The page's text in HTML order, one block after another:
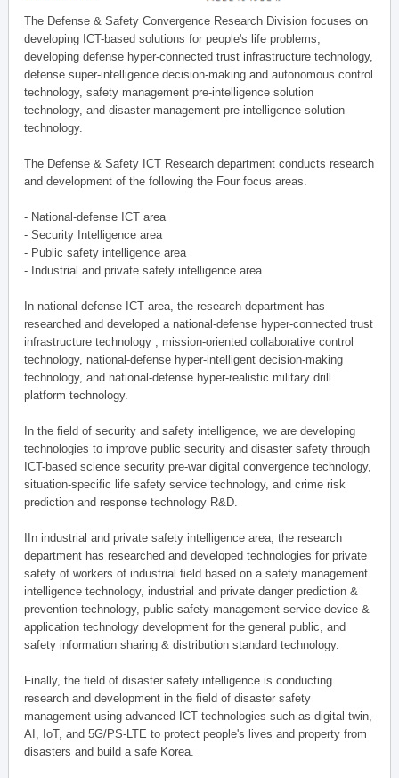
The Defense & Safety Convergence Research Division focuses on
developing ICT-based solutions for people's life problems,
developing defense hyper-connected trust infrastructure technology,
defense super-intelligence decision-making and autonomous control
technology, safety management pre-intelligence solution
technology, and disaster management pre-intelligence solution
technology.
The Defense & Safety ICT Research department conducts research
and development of the following the Four focus areas.
- National-defense ICT area
- Security Intelligence area
- Public safety intelligence area
- Industrial and private safety intelligence area
In national-defense ICT area, the research department has
researched and developed a national-defense hyper-connected trust
infrastructure technology , mission-oriented collaborative control
technology, national-defense hyper-intelligent decision-making
technology, and national-defense hyper-realistic military drill
platform technology.
In the field of security and safety intelligence, we are developing
technologies to improve public security and disaster safety through
ICT-based science security pre-war digital convergence technology,
situation-specific life safety service technology, and crime risk
prediction and response technology R&D.
IIn industrial and private safety intelligence area, the research
department has researched and developed technologies for private
safety of workers of industrial field based on a safety management
intelligence technology, industrial and private danger prediction &
prevention technology, public safety management service device &
application technology development for the general public, and
safety information sharing & distribution standard technology.
Finally, the field of disaster safety intelligence is conducting
research and development in the field of disaster safety
management using advanced ICT technologies such as digital twin,
AI, IoT, and 5G/PS-LTE to protect people's lives and property from
disasters and build a safe Korea.